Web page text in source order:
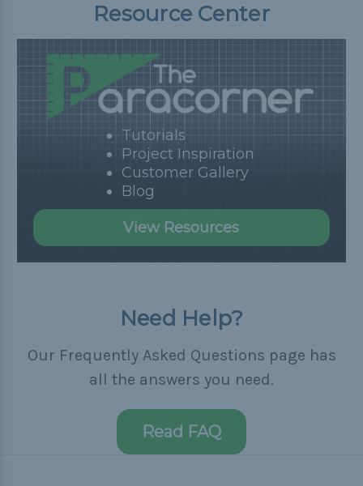
Resource Center
Tutorials
Project Inspiration
Customer Gallery
Blog
View Resources
Need Help?
Our Frequently Asked Questions page has
all the answers you need.
Read FAQ